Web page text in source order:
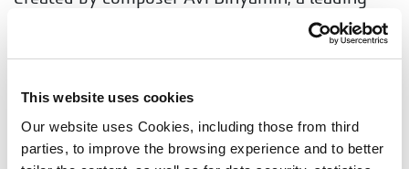
This website uses cookies
Our website uses Cookies, including those from third
parties, to improve the browsing experience and to better
force at Gesher Theatre, the production features
returns home after failing abroad, only to find a
hopeless world of small lives and shattered
dreams. Celebrating 25 years since Levin’s